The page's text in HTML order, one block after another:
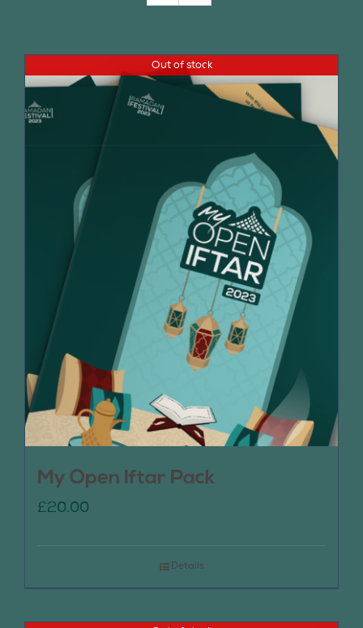
Out of stock
My Open Iftar Pack
£20.00
Details